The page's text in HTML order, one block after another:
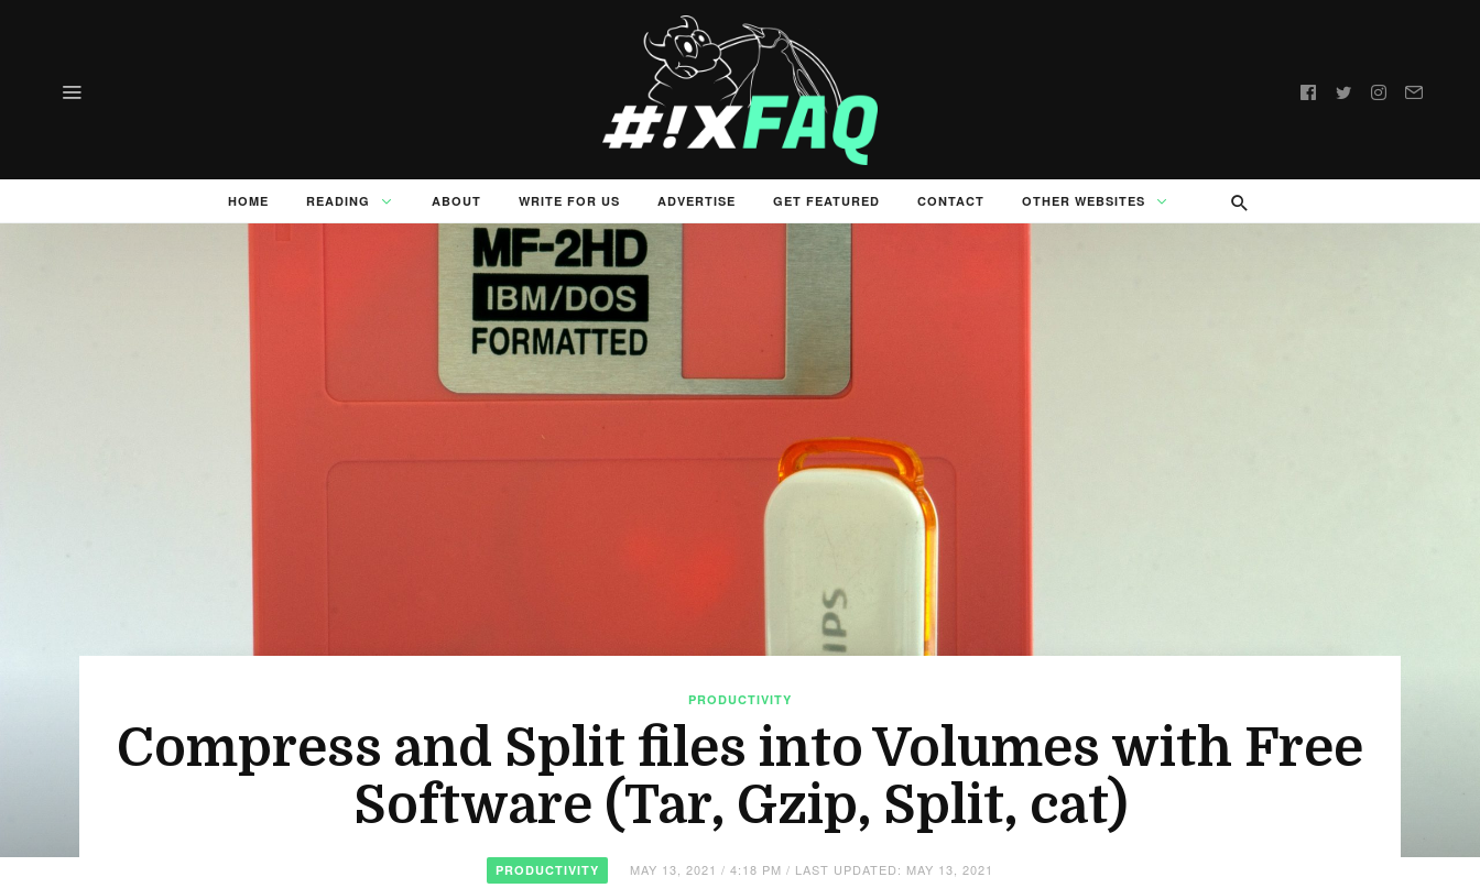
Follow
HOME READING ABOUT WRITE FOR US ADVERTISE GET FEATURED CONTACT OTHER WEBSITES
PRODUCTIVITY
Compress and Split files into Volumes with Free
Software (Tar, Gzip, Split, cat)
PRODUCTIVITY MAY 13, 2021 / 4:18 PM / LAST UPDATED: MAY 13, 2021